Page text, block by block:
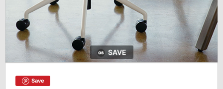
SAVE
Save